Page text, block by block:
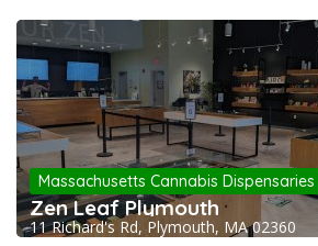
Massachusetts Cannabis Dispensaries
Zen Leaf Plymouth
11 Richard's Rd, Plymouth, MA 02360